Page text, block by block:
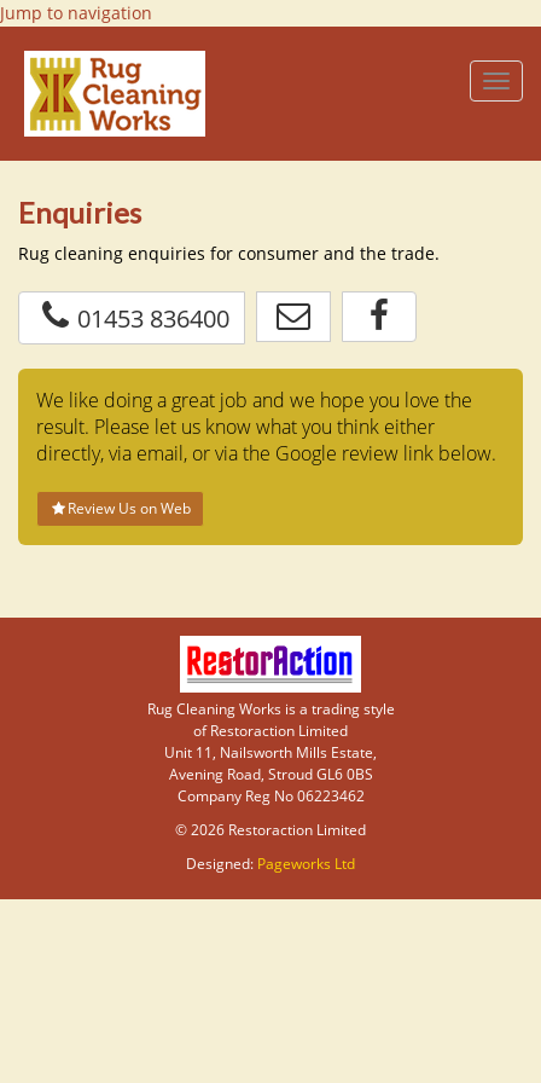
Jump to navigation
Enquiries
Rug cleaning enquiries for consumer and the trade.
01453 836400
We like doing a great job and we hope you love the
result. Please let us know what you think either
directly, via email, or via the Google review link below.
Review Us on Web
Rug Cleaning Works is a trading style
of Restoraction Limited
Unit 11, Nailsworth Mills Estate,
Avening Road, Stroud GL6 0BS
Company Reg No 06223462
© 2026 Restoraction Limited
Designed: Pageworks Ltd